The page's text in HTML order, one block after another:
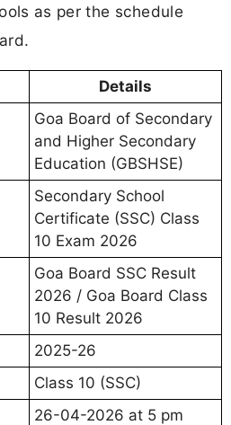
as per the schedule
Details
Goa Board of Secondary
and Higher Secondary
Education (GBSHSE)
Secondary School
Certificate (SSC) Class
10 Exam 2026
Goa Board SSC Result
2026 / Goa Board Class
10 Result 2026
2025-26
Class 10 (SSC)
26-04-2026 at 5 pm